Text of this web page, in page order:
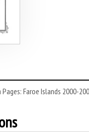
Faroe Islands 2000-